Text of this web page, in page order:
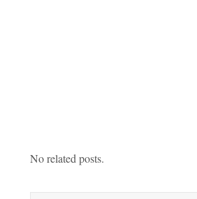
No related posts.